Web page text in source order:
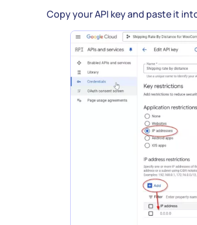
Copy your API key and paste it